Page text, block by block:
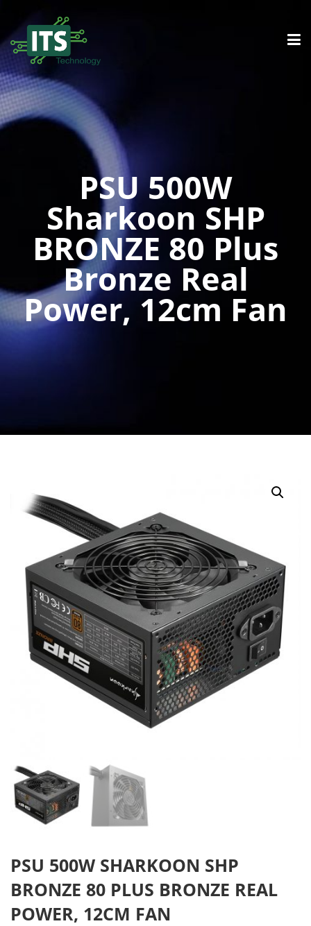
PSU 500W
Sharkoon SHP
BRONZE 80 Plus
Bronze Real
Power, 12cm Fan
PSU 500W SHARKOON SHP
BRONZE 80 PLUS BRONZE REAL
POWER, 12CM FAN